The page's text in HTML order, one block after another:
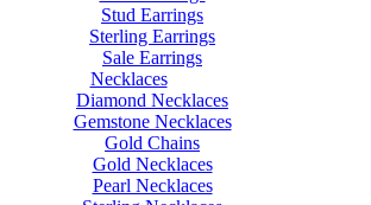
Stud Earrings
Sterling Earrings
Sale Earrings
Necklaces
Diamond Necklaces
Gemstone Necklaces
Gold Chains
Gold Necklaces
Pearl Necklaces